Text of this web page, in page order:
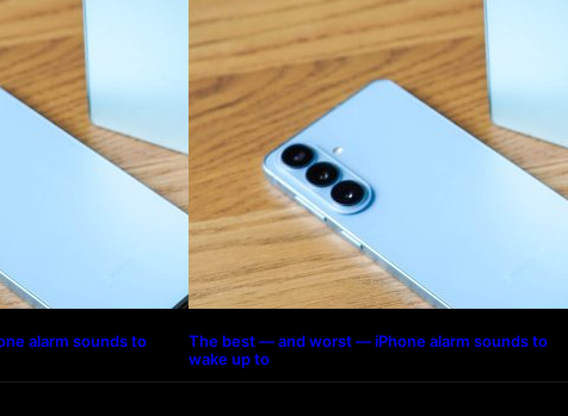
alarm sounds to
The best — and worst — iPhone alarm sounds to
wake up to